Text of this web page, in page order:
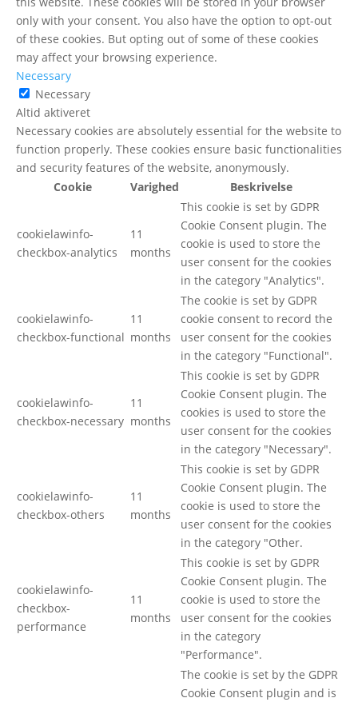
only with your consent. You also have the option to opt-out
of these cookies. But opting out of some of these cookies
may affect your browsing experience.
Necessary
Necessary
Altid aktiveret
Necessary cookies are absolutely essential for the website to
function properly. These cookies ensure basic functionalities
and security features of the website, anonymously.
Cookie
Varighed Beskrivelse
cookielawinfo-
checkbox-analytics
11
months
This cookie is set by GDPR
Cookie Consent plugin. The
cookie is used to store the
user consent for the cookies
in the category "Analytics".
cookielawinfo-
checkbox-functional
11
months
The cookie is set by GDPR
cookie consent to record the
user consent for the cookies
in the category "Functional".
cookielawinfo-
checkbox-necessary
11
months
This cookie is set by GDPR
Cookie Consent plugin. The
cookies is used to store the
user consent for the cookies
in the category "Necessary".
cookielawinfo-
checkbox-others
11
months
This cookie is set by GDPR
Cookie Consent plugin. The
cookie is used to store the
user consent for the cookies
in the category "Other.
cookielawinfo-
checkbox-
performance
11
months
This cookie is set by GDPR
Cookie Consent plugin. The
cookie is used to store the
user consent for the cookies
in the category
"Performance".
The cookie is set by the GDPR
Cookie Consent plugin and is